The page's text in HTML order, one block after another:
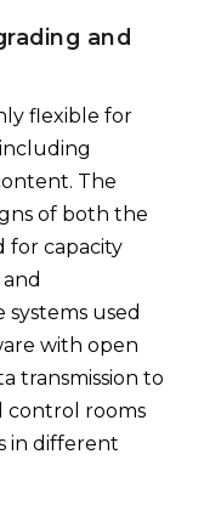
and
flexible for
The
of both the
for capacity
used
with open
transmission to
control rooms
in different